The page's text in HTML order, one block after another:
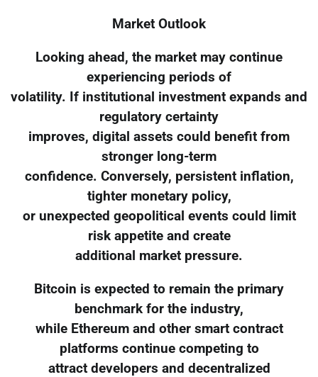
Market Outlook
Looking ahead, the market may continue
experiencing periods of
volatility. If institutional investment expands and
regulatory certainty
improves, digital assets could benefit from
stronger long-term
confidence. Conversely, persistent inflation,
tighter monetary policy,
or unexpected geopolitical events could limit
risk appetite and create
additional market pressure.
Bitcoin is expected to remain the primary
benchmark for the industry,
while Ethereum and other smart contract
platforms continue competing to
attract developers and decentralized